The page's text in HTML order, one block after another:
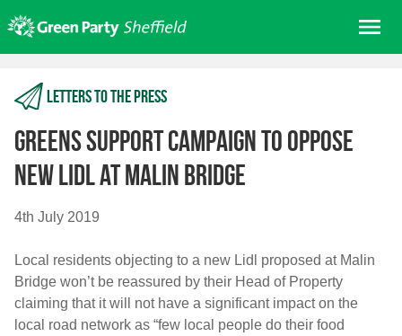
to
content
About us
Get involved
Join
Elections
News
Events
Letters to the press
Greens support campaign to oppose
new Lidl at Malin Bridge
4th July 2019
Local residents objecting to a new Lidl proposed at Malin
Bridge won’t be reassured by their Head of Property
claiming that it will not have a significant impact on the
local road network as “few local people do their food